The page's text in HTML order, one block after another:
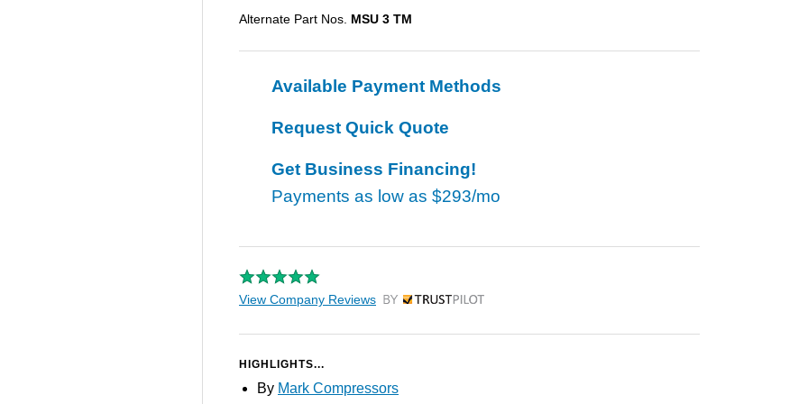
Alternate Part Nos. MSU 3 TM
Available Payment Methods
Request Quick Quote
Get Business Financing!
Payments as low as $293/mo
View Company Reviews by Trustpilot
HIGHLIGHTS...
By Mark Compressors